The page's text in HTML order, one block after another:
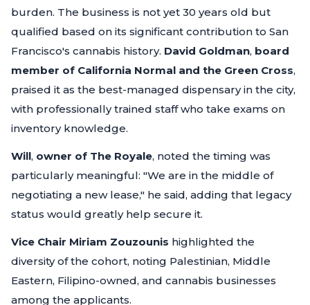
burden. The business is not yet 30 years old but
qualified based on its significant contribution to San
Francisco's cannabis history. David Goldman, board
member of California Normal and the Green Cross,
praised it as the best-managed dispensary in the city,
with professionally trained staff who take exams on
inventory knowledge.
Will, owner of The Royale, noted the timing was
particularly meaningful: "We are in the middle of
negotiating a new lease," he said, adding that legacy
status would greatly help secure it.
Vice Chair Miriam Zouzounis highlighted the
diversity of the cohort, noting Palestinian, Middle
Eastern, Filipino-owned, and cannabis businesses
among the applicants.